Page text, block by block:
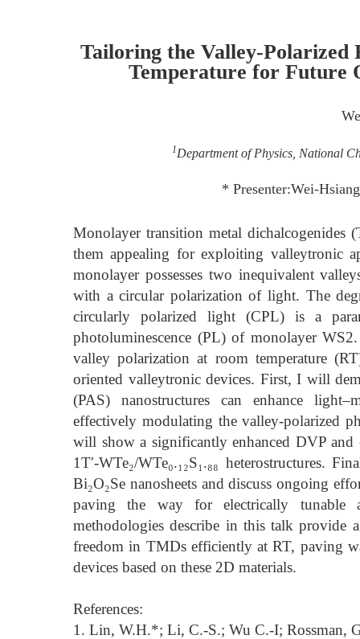
Tailoring the Valley-Polarized
Temperature for Future
1Department of Physics, National
* Presenter:Wei-
Monolayer transition metal dichalcogenides
them appealing for exploiting valleytronic
monolayer possesses two inequivalent
with a circular polarization of light. The
circularly polarized light (CPL) is a
photoluminescence (PL) of monolayer
valley polarization at room temperature
oriented valleytronic devices. First, I will
(PAS) nanostructures can enhance
effectively modulating the valley-polarized
will show a significantly enhanced DVP
1T′-WTe₂/WTe₀.₁₂S₁.₈₈ heterostructures.
Bi₂O₂Se nanosheets and discuss ongoing
paving the way for electrically tunable
methodologies describe in this talk provide
freedom in TMDs efficiently at RT, paving
devices based on these 2D materials.
References:
1. Lin, W.H.*; Li, C.-S.; Wu C.-I; Rossman,